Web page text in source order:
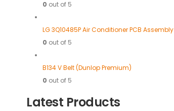
0 out of 5
LG 3Q10485P Air Conditioner PCB Assembly
0 out of 5
B134 V Belt (Dunlop Premium)
0 out of 5
Latest Products